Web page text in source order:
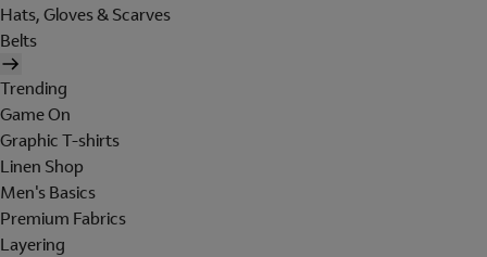
Hats, Gloves & Scarves
Belts
Trending
Game On
Graphic T-shirts
Linen Shop
Men's Basics
Premium Fabrics
Layering